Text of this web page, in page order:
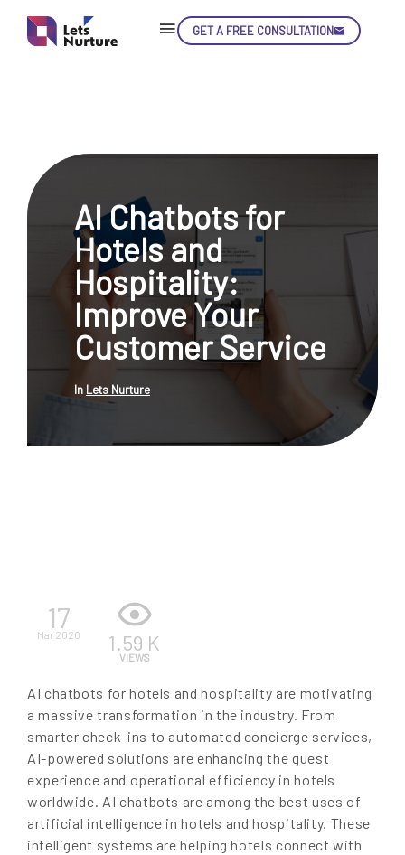
GET A FREE CONSULTATION
AI Chatbots for
Hotels and
Hospitality:
Improve Your
Customer Service
In Lets Nurture
17
Mar 2020 1.59 K
VIEWS
AI chatbots for hotels and hospitality are motivating
a massive transformation in the industry. From
smarter check-ins to automated concierge services,
AI-powered solutions are enhancing the guest
experience and operational efficiency in hotels
worldwide. AI chatbots are among the best uses of
artificial intelligence in hotels and hospitality. These
intelligent systems are helping hotels connect with
LET’S
NURTURE
YOUR IDEAS
INTO EXPERIENCE
LET'S GET STARTED!
enquiry@letsnurture.ca